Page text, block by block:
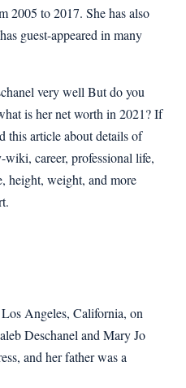
2005 to 2017. She has also
guest-appeared in many
very well But do you
is her net worth in 2021? If
this article about details of
career, professional life,
height, weight, and more
Angeles, California, on
Deschanel and Mary Jo
and her father was a